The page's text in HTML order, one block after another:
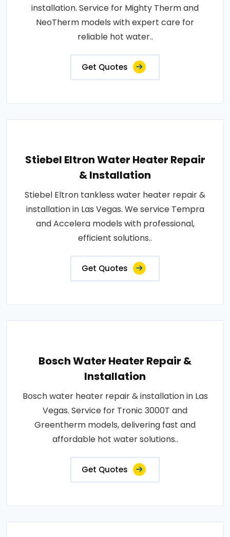
installation. Service for Mighty Therm and
NeoTherm models with expert care for
reliable hot water..
Get Quotes
Stiebel Eltron Water Heater Repair
& Installation
Stiebel Eltron tankless water heater repair &
installation in Las Vegas. We service Tempra
and Accelera models with professional,
efficient solutions..
Get Quotes
Bosch Water Heater Repair &
Installation
Bosch water heater repair & installation in Las
Vegas. Service for Tronic 3000T and
Greentherm models, delivering fast and
affordable hot water solutions..
Get Quotes